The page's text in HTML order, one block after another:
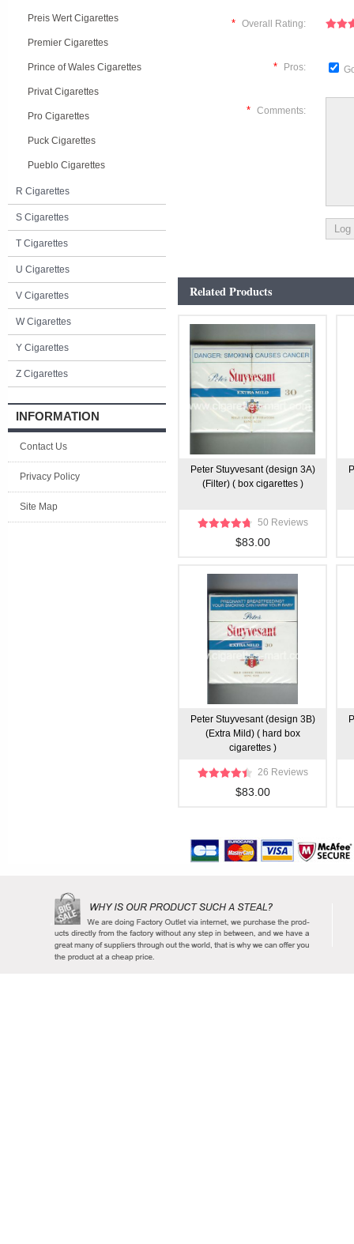
Preis Wert Cigarettes
Premier Cigarettes
Prince of Wales Cigarettes
Privat Cigarettes
Pro Cigarettes
Puck Cigarettes
Pueblo Cigarettes
R Cigarettes
S Cigarettes
T Cigarettes
U Cigarettes
V Cigarettes
W Cigarettes
Y Cigarettes
Z Cigarettes
INFORMATION
Contact Us
Privacy Policy
Site Map
* Overall Rating:
* Pros:
* Comments:
Related Products
Peter Stuyvesant (design 3A)
(Filter) ( box cigarettes )
50 Reviews
$83.00
Peter Stuyvesant (design 3B)
(Extra Mild) ( hard box
cigarettes )
26 Reviews
$83.00